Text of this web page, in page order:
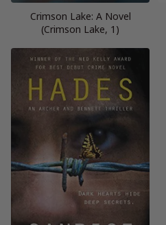
Crimson Lake: A Novel
(Crimson Lake, 1)